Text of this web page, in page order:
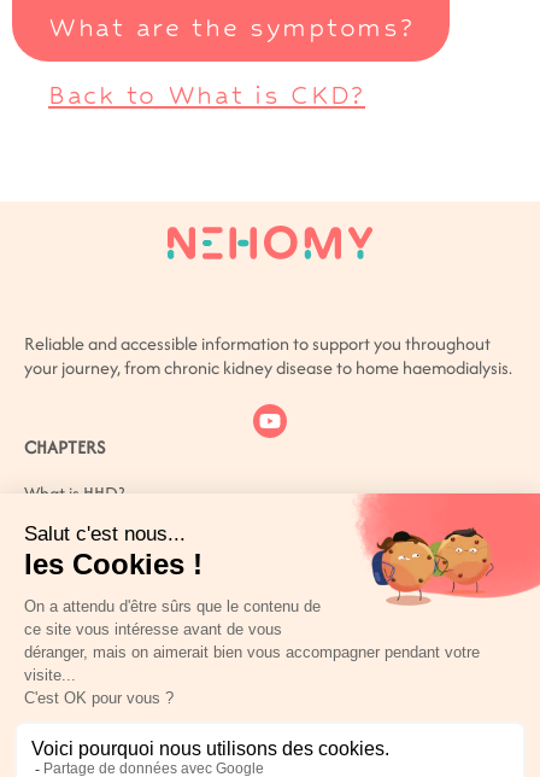
What are the symptoms?
Back to What is CKD?
Reliable and accessible information to support you throughout
your journey, from chronic kidney disease to home haemodialysis.
CHAPTERS
What is HHD?
How can you live better with CKD?
Patient or carer? You are not alone
PERSONAL SPACE
USEFUL LINKS
Legal Notices
Privacy Policy